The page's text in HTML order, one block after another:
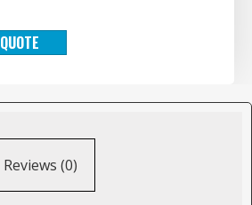
Reviews (0)